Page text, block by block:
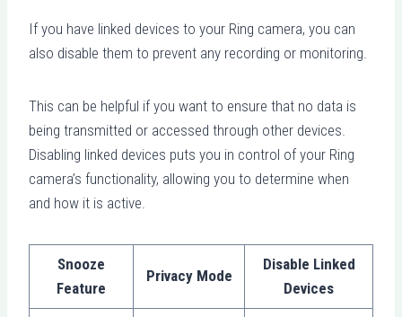
If you have linked devices to your Ring camera, you can
also disable them to prevent any recording or monitoring.
This can be helpful if you want to ensure that no data is
being transmitted or accessed through other devices.
Disabling linked devices puts you in control of your Ring
camera’s functionality, allowing you to determine when
and how it is active.
Snooze
Feature
Privacy Mode
Disable Linked
Devices